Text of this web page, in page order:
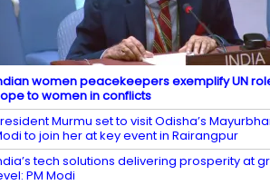
women peacekeepers exemplify UN
to women in conflicts
Murmu set to visit Odisha’s
to join her at key event in Rairangpur
tech solutions delivering prosperity at
PM Modi